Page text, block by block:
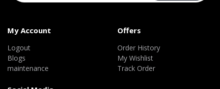
My Account
Logout
Blogs
maintenance
Offers
Order History
My Wishlist
Track Order